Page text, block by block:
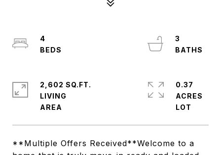
**Multiple Offers Received**Welcome to a
4
3
2,602 SQ.FT.
LIVING
0.37
ACRES